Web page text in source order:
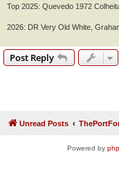
Top 2025: Quevedo 1972
2026: DR Very Old White,
Post Reply
Unread Posts
Powered by